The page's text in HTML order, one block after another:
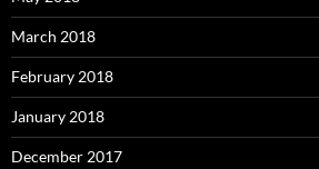
March 2018
February 2018
January 2018
December 2017